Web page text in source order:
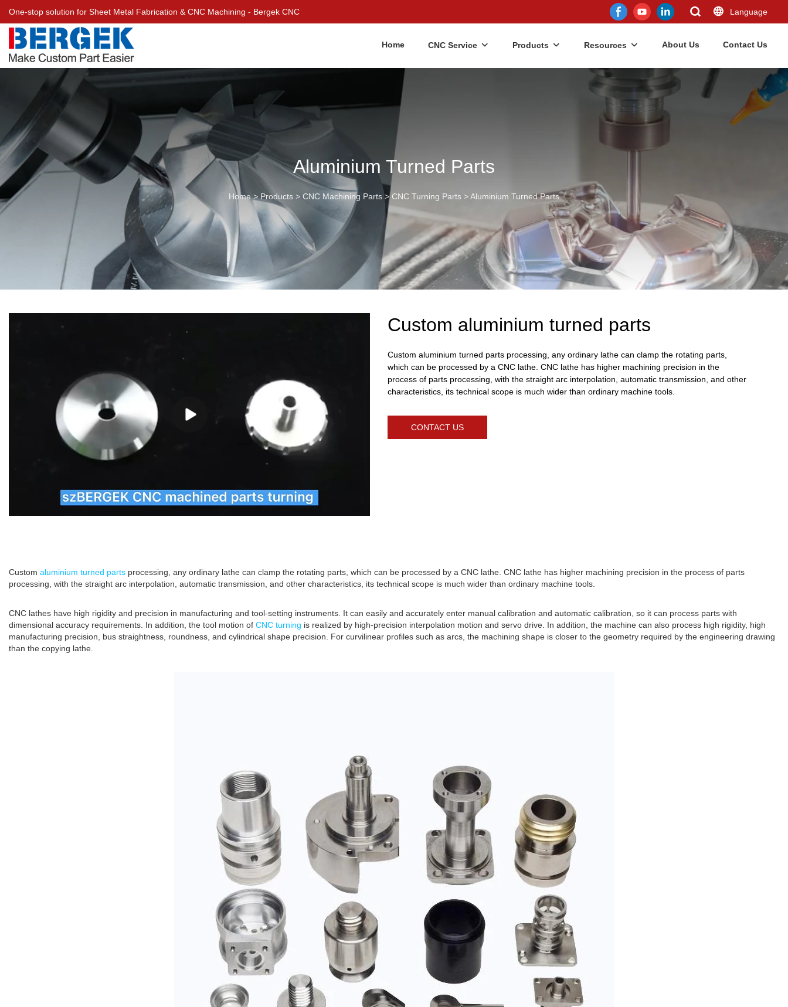
One-stop solution for Sheet Metal Fabrication & CNC Machining - Bergek CNC Language
Home CNC Service Products Resources About Us Contact Us
Aluminium Turned Parts
Home > Products > CNC Machining Parts > CNC Turning Parts >Aluminium Turned Parts
Custom aluminium turned parts
Custom aluminium turned parts processing, any ordinary lathe can clamp the rotating parts,
which can be processed by a CNC lathe. CNC lathe has higher machining precision in the
process of parts processing, with the straight arc interpolation, automatic transmission, and other
characteristics, its technical scope is much wider than ordinary machine tools.
CONTACT US
Custom aluminium turned parts processing, any ordinary lathe can clamp the rotating parts, which can be processed by a CNC lathe. CNC lathe has higher machining precision in the process of parts
processing, with the straight arc interpolation, automatic transmission, and other characteristics, its technical scope is much wider than ordinary machine tools.
CNC lathes have high rigidity and precision in manufacturing and tool-setting instruments. It can easily and accurately enter manual calibration and automatic calibration, so it can process parts with
dimensional accuracy requirements. In addition, the tool motion of CNC turning is realized by high-precision interpolation motion and servo drive. In addition, the machine can also process high rigidity, high
manufacturing precision, bus straightness, roundness, and cylindrical shape precision. For curvilinear profiles such as arcs, the machining shape is closer to the geometry required by the engineering drawing
than the copying lathe.